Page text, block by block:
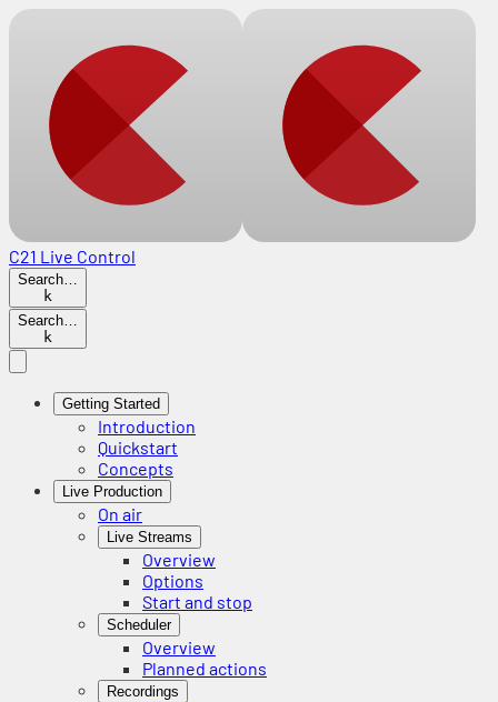
C21 Live Control
Search…
k
Search…
k
Getting Started
Introduction
Quickstart
Concepts
Live Production
On air
Live Streams
Overview
Options
Start and stop
Scheduler
Overview
Planned actions
Recordings